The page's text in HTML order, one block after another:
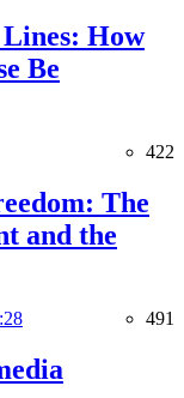
How
Be
422
The
and the
491